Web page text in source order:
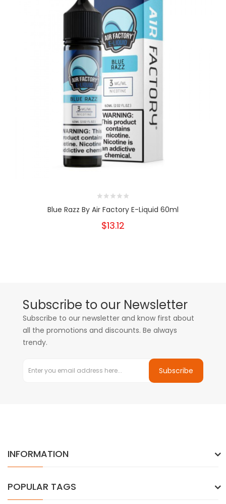
Blue Razz By Air Factory E-Liquid 60ml
$13.12
Subscribe to our Newsletter
Subscribe to our newsletter and know first about
all the promotions and discounts. Be always
trendy.
Subscribe
INFORMATION
POPULAR TAGS